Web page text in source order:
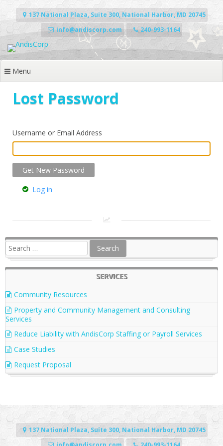
to
137 National Plaza, Suite 300, National Harbor, MD 20745
info@andiscorp.com
240-993-1164
Menu
Lost Password
Username or Email Address
Log in
SERVICES
Community Resources
Property and Community Management and Consulting
Services
Reduce Liability with AndisCorp Staffing or Payroll Services
Case Studies
Request Proposal
137 National Plaza, Suite 300, National Harbor, MD 20745